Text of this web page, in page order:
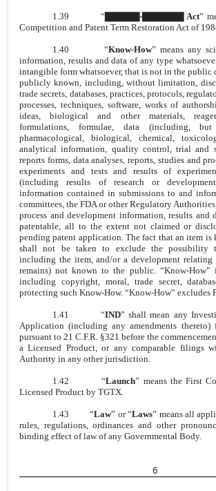
1.39 “▇▇▇▇▇-▇▇▇▇▇▇ Act”
Competition and Patent Term Restoration Act of
1.40“Know-How” means any
information, results and data of any type
intangible form whatsoever, that is not in the public
publicly known, including, without limitation,
trade secrets, databases, practices, protocols,
processes, techniques, software, works of
ideas, biological and other materials,
formulations, formulae, data (including,
pharmacological, biological, chemical,
analytical information, quality control, trial and
reports forms, data analyses, reports, studies and
experiments and tests and results of
(including results of research or
information contained in submissions to and
committees, the FDA or other Regulatory
process and development information, results and
patentable, all to the extent not claimed or
pending patent application. The fact that an item
shall not be taken to exclude the possibility
including the item, and/or a development
remains) not known to the public. “Know-How”
including copyright, moral, trade secret,
protecting such Know-How. “Know-How” excludes
1.41“IND” shall mean any
Application (including any amendments
pursuant to 21 C.F.R. §321 before the
a Licensed Product, or any comparable filings
Authority in any other jurisdiction.
1.42“Launch” means the First
Licensed Product by TGTX.
1.43“Law” or “Laws” means all
rules, regulations, ordinances and other
binding effect of law of any Governmental Body.
6